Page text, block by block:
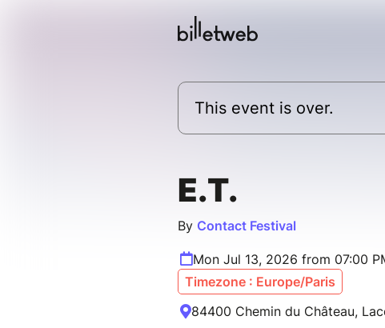
This event is over.
E.T.
By Contact Festival
Mon Jul 13, 2026 from 07:00
Timezone : Europe/Paris
84400 Chemin du Château,